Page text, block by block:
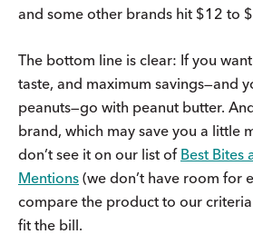
and some other brands hit $12 to
The bottom line is clear: If you
taste, and maximum savings—and
peanuts—go with peanut butter.
brand, which may save you a little
don’t see it on our list of Best Bites
Mentions (we don’t have room for
compare the product to our
fit the bill.